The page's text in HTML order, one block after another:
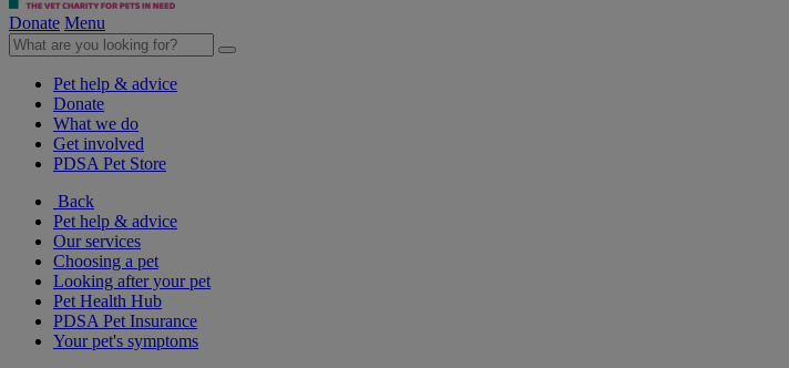
Donate Menu
Pet help & advice
Donate
What we do
Get involved
PDSA Pet Store
Back
Pet help & advice
Our services
Choosing a pet
Looking after your pet
Pet Health Hub
PDSA Pet Insurance
Your pet's symptoms